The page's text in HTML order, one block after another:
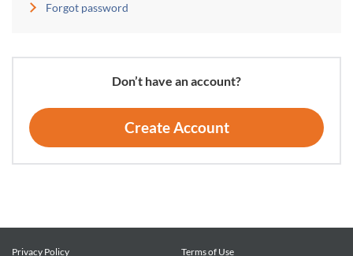
Forgot password
Don’t have an account?
Create Account
Privacy Policy Terms of Use